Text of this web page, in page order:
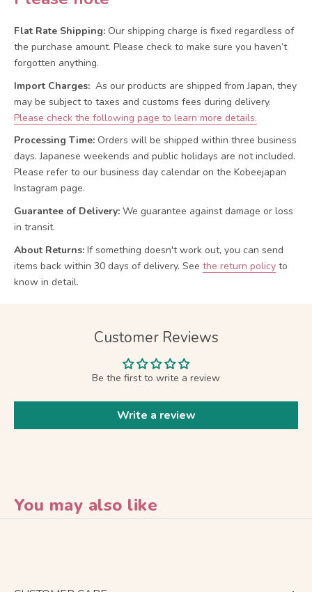
Flat Rate Shipping: Our shipping charge is fixed regardless of
the purchase amount. Please check to make sure you haven’t
forgotten anything.
Import Charges: As our products are shipped from Japan, they
may be subject to taxes and customs fees during delivery.
Please check the following page to learn more details.
Processing Time: Orders will be shipped within three business
days. Japanese weekends and public holidays are not included.
Please refer to our business day calendar on the Kobeejapan
Instagram page.
Guarantee of Delivery: We guarantee against damage or loss
in transit.
About Returns: If something doesn't work out, you can send
items back within 30 days of delivery. See the return policy to
know in detail.
Customer Reviews
Be the first to write a review
Write a review
You may also like